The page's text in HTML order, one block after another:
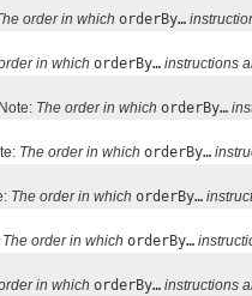
order in which orderBy…
in which orderBy… instructions
Note: The order in which orderBy…
The order in which orderBy…
The order in which orderBy…
The order in which orderBy…
in which orderBy… instructions